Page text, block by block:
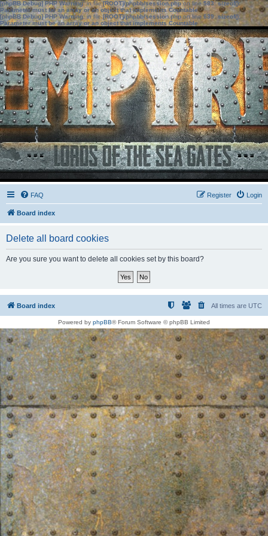
[phpBB Debug] PHP Warning: in file[ROOT]/phpbb/session.phpon line583:sizeof():
Parameter must be an array or an object that implements Countable
[phpBB Debug] PHP Warning: in file[ROOT]/phpbb/session.phpon line639: sizeof():
Parameter must be an array or an object that implements Countable
FAQ Login
Register
Board index
Delete all board cookies
Are you sure you want to delete all cookies set by this board?
Board index All times are UTC
Powered by phpBB® Forum Software © phpBB Limited